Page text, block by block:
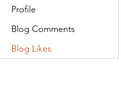
Profile
Blog Comments
Blog Likes